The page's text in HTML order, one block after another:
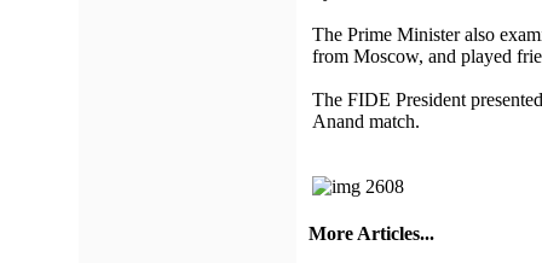
The Prime Minister also
from Moscow, and played
The FIDE President
Anand match.
More Articles...